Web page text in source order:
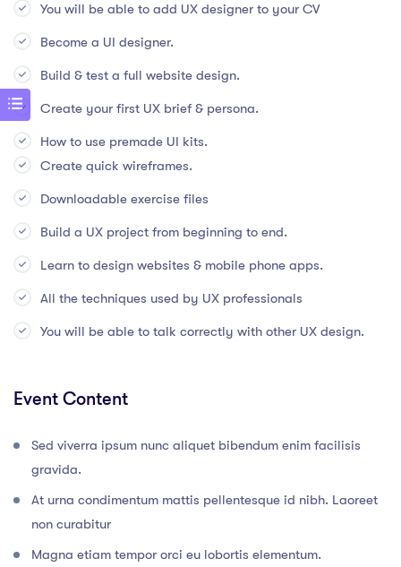
You will be able to add UX designer to your CV
Become a UI designer.
Build & test a full website design.
Create your first UX brief & persona.
How to use premade UI kits.
Create quick wireframes.
Downloadable exercise files
Build a UX project from beginning to end.
Learn to design websites & mobile phone apps.
All the techniques used by UX professionals
You will be able to talk correctly with other UX design.
Event Content
Sed viverra ipsum nunc aliquet bibendum enim facilisis
gravida.
At urna condimentum mattis pellentesque id nibh. Laoreet
non curabitur
Magna etiam tempor orci eu lobortis elementum.